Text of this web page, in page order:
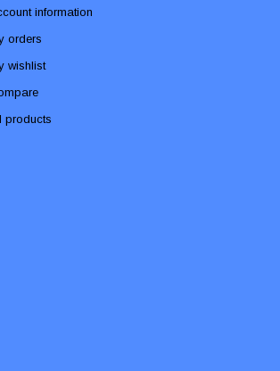
information
orders
wishlist
products